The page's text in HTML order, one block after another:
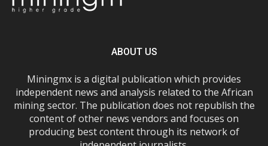
ABOUT US
Miningmx is a digital publication which provides
independent news and analysis related to the African
mining sector. The publication does not republish the
content of other news vendors and focuses on
producing best content through its network of